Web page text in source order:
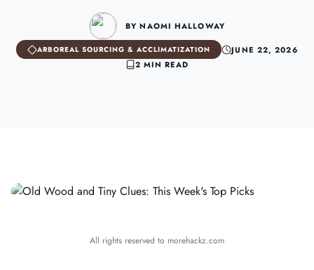
BY NAOMI HALLOWAY
ARBOREAL SOURCING & ACCLIMATIZATION
JUNE 22, 2026
2 MIN READ
All rights reserved to morehackz.com